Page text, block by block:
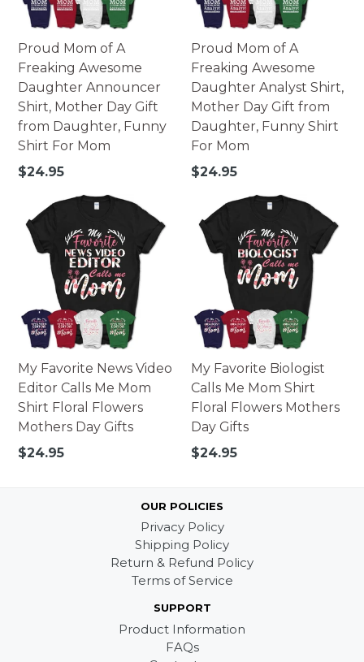
Proud Mom of A
Freaking Awesome
Daughter Announcer
Shirt, Mother Day Gift
from Daughter, Funny
Shirt For Mom
Regular
$24.95
Proud Mom of A
Freaking Awesome
Daughter Analyst Shirt,
Mother Day Gift from
Daughter, Funny Shirt
For Mom
Regular
$24.95
My Favorite News Video
Editor Calls Me Mom
Shirt Floral Flowers
Mothers Day Gifts
Regular
$24.95
My Favorite Biologist
Calls Me Mom Shirt
Floral Flowers Mothers
Day Gifts
Regular
$24.95
OUR POLICIES
Privacy Policy
Shipping Policy
Return & Refund Policy
Terms of Service
SUPPORT
Product Information
FAQs